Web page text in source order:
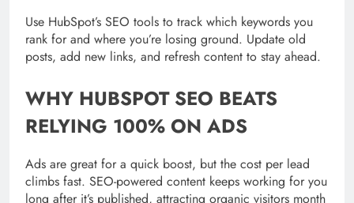
Use HubSpot’s SEO tools to track which keywords you
rank for and where you’re losing ground. Update old
posts, add new links, and refresh content to stay ahead.
WHY HUBSPOT SEO BEATS
RELYING 100% ON ADS
Ads are great for a quick boost, but the cost per lead
climbs fast. SEO-powered content keeps working for you
long after it’s published, attracting organic visitors month